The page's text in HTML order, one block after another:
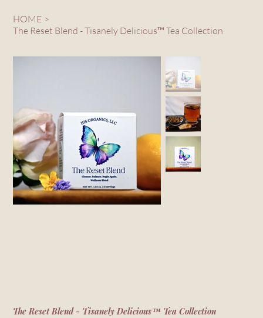
HOME >
The Reset Blend - Tisanely Delicious™ Tea Collection
The Reset Blend - Tisanely Delicious™ Tea Collection